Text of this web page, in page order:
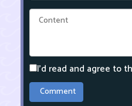
I'd read and agree to